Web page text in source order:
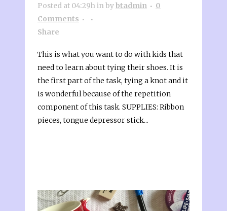
Posted at 04:29hinbybtadmin
0
Comments
Share
This is what you want to do with kids that
need to learn about tying their shoes. It is
the first part of the task, tying a knot and it
is wonderful because of the repetition
component of this task. SUPPLIES: Ribbon
pieces, tongue depressor stick...